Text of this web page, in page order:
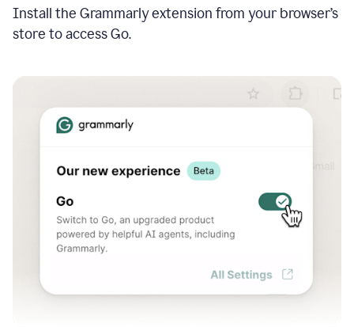
Install the Grammarly extension from your browser’s
store to access Go.